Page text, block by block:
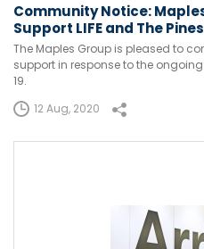
Community Notice:
Support LIFE and The Pines
The Maples Group is pleased to
support in response to the
19.
12 Aug, 2020